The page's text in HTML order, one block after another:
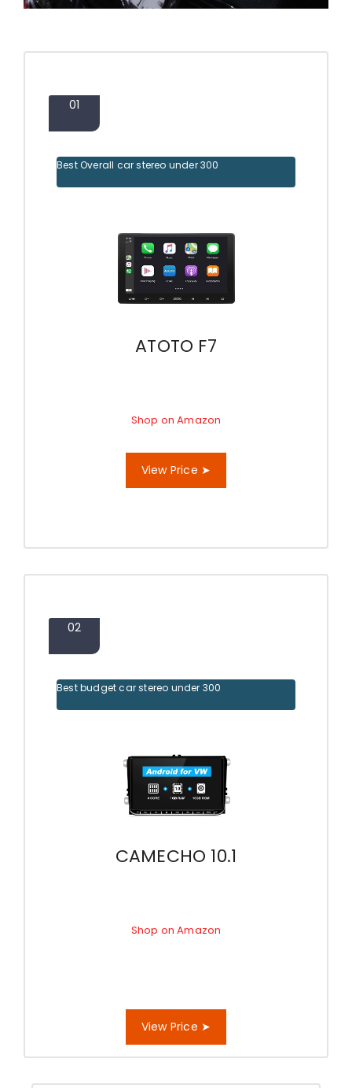
01
Best Overall car stereo under 300
ATOTO F7
Shop on Amazon
View Price ➤
02
Best budget car stereo under 300
CAMECHO 10.1
Shop on Amazon
View Price ➤